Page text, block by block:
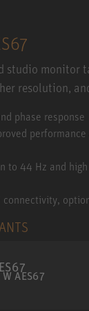
studio monitor
resolution,
phase response
to 44 Hz and
connectivity,
AES67